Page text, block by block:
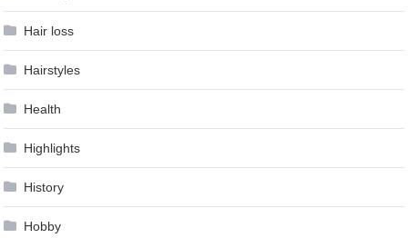
Hair loss
Hairstyles
Health
Highlights
History
Hobby